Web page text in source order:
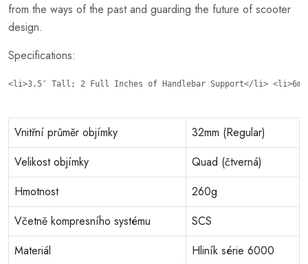
from the ways of the past and guarding the future of scooter
design.
Specifications:
<li>3.5″ Tall; 2 Full Inches of Handlebar Support</li>
Vnitřní průměr objímky
32mm (Regular)
Velikost objímky
Quad (čtverná)
Hmotnost
260g
Včetně kompresního systému
SCS
Materiál
Hliník série 6000